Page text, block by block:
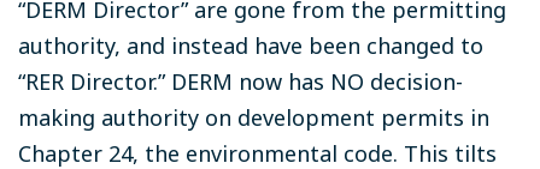
“DERM Director” are gone from the permitting
authority, and instead have been changed to
“RER Director.” DERM now has NO decision-
making authority on development permits in
Chapter 24, the environmental code. This tilts